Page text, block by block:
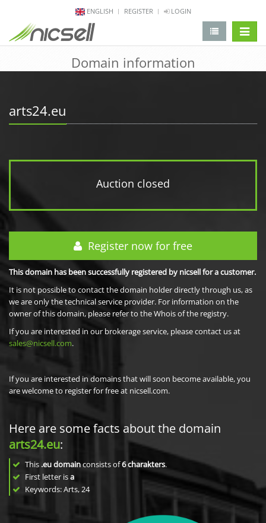
ENGLISH REGISTER LOGIN
Domain information
arts24.eu
Auction closed
Register now for free
This domain has been successfully registered by nicsell for a customer.
It is not possible to contact the domain holder directly through us, as
we are only the technical service provider. For information on the
owner of this domain, please refer to the Whois of the registry.
If you are interested in our brokerage service, please contact us at
sales@nicsell.com.
If you are interested in domains that will soon become available, you
are welcome to register for free at nicsell.com.
Here are some facts about the domain
arts24.eu:
This .eu domainconsists of6charakters.
First letter isa
Keywords: Arts, 24